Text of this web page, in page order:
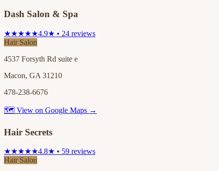
Dash Salon & Spa
★★★★★4.9★ • 24 reviews
Hair Salon
4537 Forsyth Rd suite e
Macon, GA 31210
478-238-6676
🗺 View on Google Maps →
Hair Secrets
★★★★★4.8★ • 59 reviews
Hair Salon